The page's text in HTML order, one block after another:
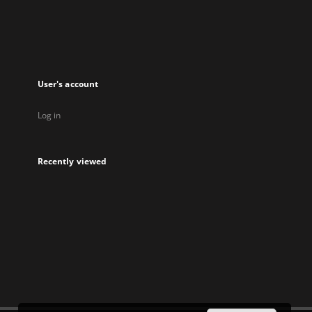
User's account
Log in
Recently viewed